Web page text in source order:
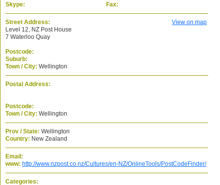
Skype:
Fax:
Street Address:
View on map
Level 12, NZ Post House
7 Waterloo Quay
Postcode:
Suburb:
Town / City: Wellington
Postal Address:
Postcode:
Town / City: Wellington
Prov / State: Wellington
Country: New Zealand
Email:
www: http://www.nzpost.co.nz/Cultures/en-NZ/OnlineTools/PostCodeFinder/
Categories: